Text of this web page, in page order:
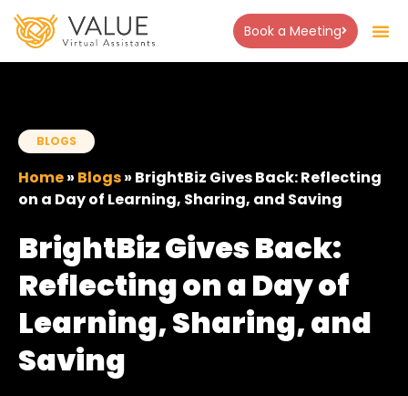
Book a Meeting
BLOGS
Home» Blogs» BrightBiz Gives Back: Reflecting
on a Day of Learning, Sharing, and Saving
BrightBiz Gives Back:
Reflecting on a Day of
Learning, Sharing, and
Saving